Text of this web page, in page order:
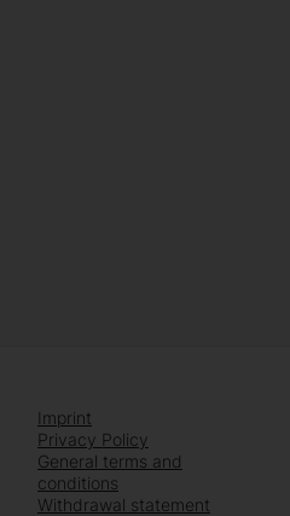
Imprint
Privacy Policy
General terms and
conditions
Withdrawal statement